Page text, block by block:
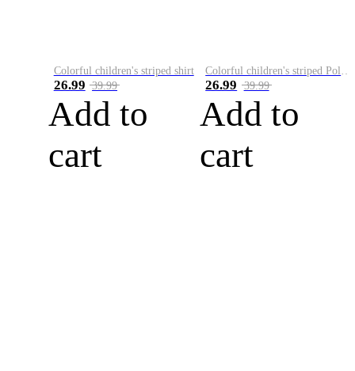
Colorful children's striped shirt
26.99 39.99
Add to
cart
Colorful children's striped Polo A
26.99 39.99
Add to
cart